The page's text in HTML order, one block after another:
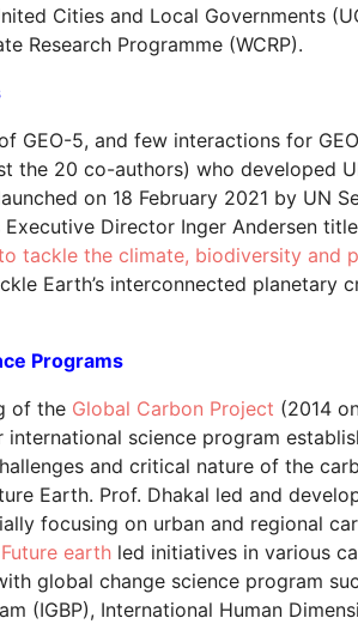
Cities and Local Governments
Research Programme (WCRP).
GEO-5, and few interactions for
the 20 co-authors) who developed
on 18 February 2021 by UN
Executive Director Inger Andersen
tackle the climate, biodiversity and
Earth’s interconnected planetary
Programs
of the Global Carbon Project (2014
science program
and critical nature of the
Earth. Prof. Dhakal led and
focusing on urban and regional
Future earth led initiatives in various
global change science program
(IGBP), International Human